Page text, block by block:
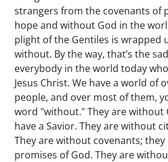
strangers from the covenants of
hope and without God in the
plight of the Gentiles is wrapped
without. By the way, that’s the
everybody in the world today
Jesus Christ. We have a world of
people, and over most of them,
word "without." They are without
have a Savior. They are without
They are without covenants; they
promises of God. They are